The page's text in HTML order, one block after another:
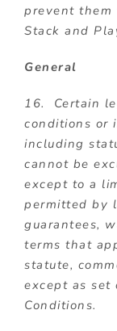
prevent them
Stack and
General
16. Certain
conditions or
including
cannot be
except to a
permitted by
guarantees,
terms that
statute,
except as set
Conditions.